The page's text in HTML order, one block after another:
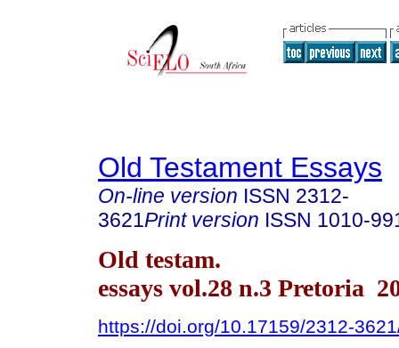
Old Testament Essays
On-line version ISSN 2312-
3621Print version ISSN 1010-
Old testam.
essays vol.28 n.3 Pretoria
https://doi.org/10.17159/2312-